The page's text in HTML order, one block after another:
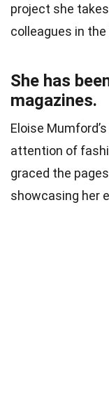
project she
colleagues in
She has
magazines.
Eloise
attention of
graced the
showcasing her